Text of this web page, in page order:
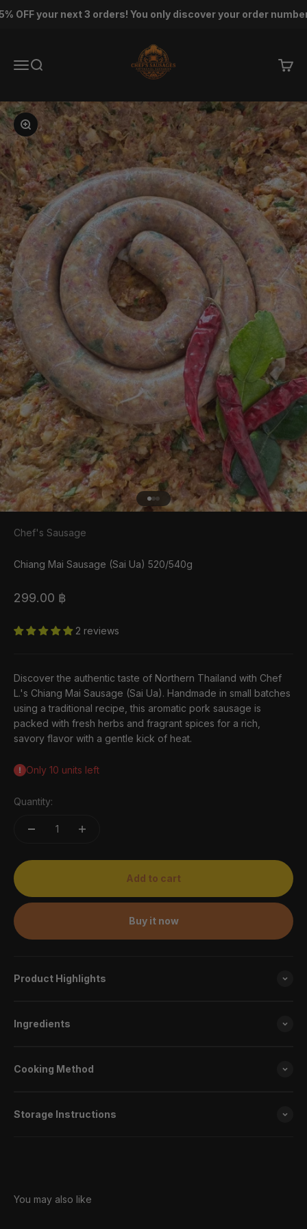
OFF your next 3 orders! You only discover your order number
MenuSearch
Chef's Sausage
Cart
Zoom
Go to item 1
Go to item 2
Go to item 3
Chef's Sausage
Chiang Mai Sausage (Sai Ua) 520/540g
Sale price
299.00 ฿
2 reviews
Discover the authentic taste of Northern Thailand with Chef
L.'s Chiang Mai Sausage (Sai Ua). Handmade in small batches
using a traditional recipe, this aromatic pork sausage is
packed with fresh herbs and fragrant spices for a rich,
savory flavor with a gentle kick of heat.
Only 10 units left
Quantity:
Add to cart
Buy it now
Product Highlights
Ingredients
Cooking Method
Storage Instructions